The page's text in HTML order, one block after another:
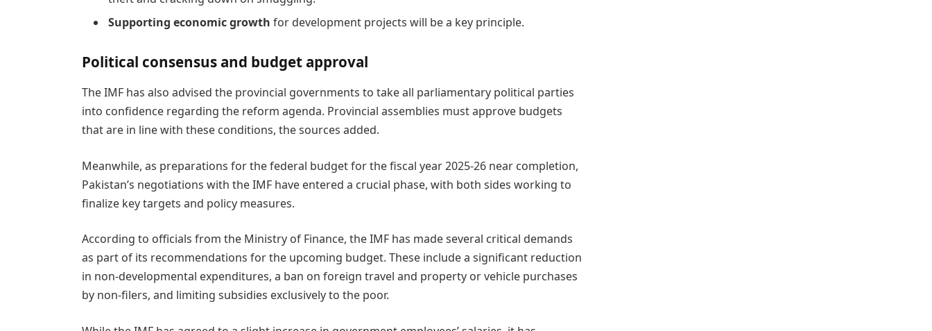
Supporting economic growth for development projects will be a key principle.
Political consensus and budget approval
The IMF has also advised the provincial governments to take all parliamentary political parties
into confidence regarding the reform agenda. Provincial assemblies must approve budgets
that are in line with these conditions, the sources added.
Meanwhile, as preparations for the federal budget for the fiscal year 2025-26 near completion,
Pakistan’s negotiations with the IMF have entered a crucial phase, with both sides working to
finalize key targets and policy measures.
According to officials from the Ministry of Finance, the IMF has made several critical demands
as part of its recommendations for the upcoming budget. These include a significant reduction
in non-developmental expenditures, a ban on foreign travel and property or vehicle purchases
by non-filers, and limiting subsidies exclusively to the poor.